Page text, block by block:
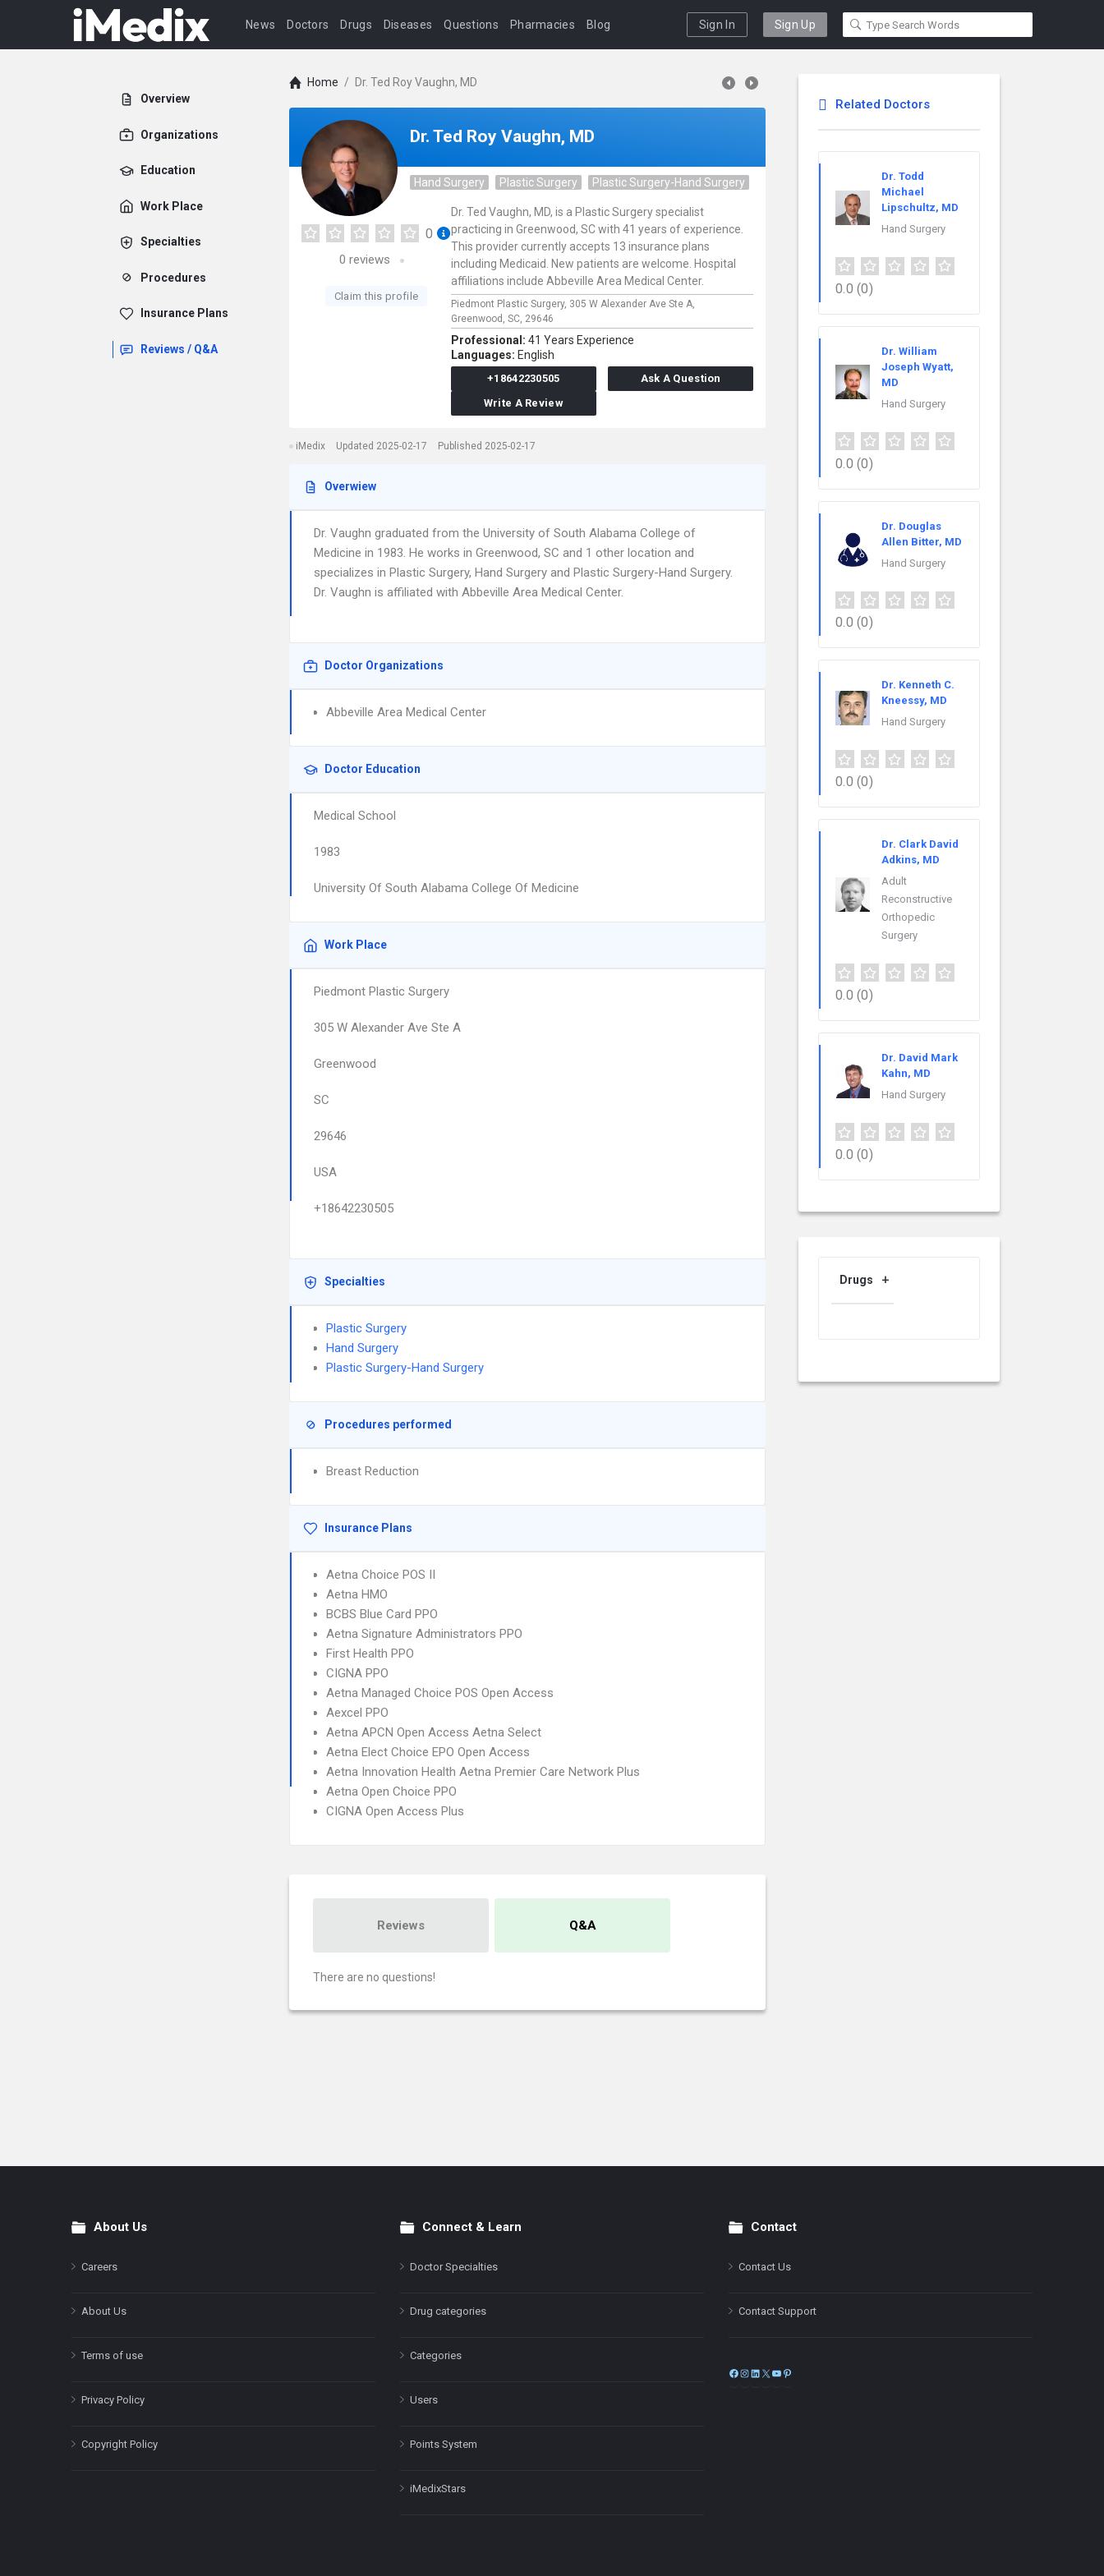
News Doctors Drugs Diseases Questions Pharmacies Blog Sign In Sign Up
Overview
Organizations
Education
Work Place
Specialties
Procedures
Insurance Plans
Reviews / Q&A
Home / Dr. Ted Roy Vaughn, MD
Dr. Ted Roy Vaughn, MD
Hand Surgery Plastic Surgery Plastic Surgery-Hand Surgery
0
0 reviews
Claim this profile
Dr. Ted Vaughn, MD, is a Plastic Surgery specialist
practicing in Greenwood, SC with 41 years of experience.
This provider currently accepts 13 insurance plans
including Medicaid. New patients are welcome. Hospital
affiliations include Abbeville Area Medical Center.
Piedmont Plastic Surgery, 305 W Alexander Ave Ste A,
Greenwood, SC, 29646
Professional: 41 Years Experience
Languages: English
+18642230505
Ask A Question
Write A Review
iMedix Updated 2025-02-17 Published 2025-02-17
Overwiew
Dr. Vaughn graduated from the University of South Alabama College of
Medicine in 1983. He works in Greenwood, SC and 1 other location and
specializes in Plastic Surgery, Hand Surgery and Plastic Surgery-Hand Surgery.
Dr. Vaughn is affiliated with Abbeville Area Medical Center.
Doctor Organizations
Abbeville Area Medical Center
Doctor Education
Medical School
1983
University Of South Alabama College Of Medicine
Work Place
Piedmont Plastic Surgery
305 W Alexander Ave Ste A
Greenwood
SC
29646
USA
+18642230505
Specialties
Plastic Surgery
Hand Surgery
Plastic Surgery-Hand Surgery
Procedures performed
Breast Reduction
Insurance Plans
Aetna Choice POS II
Aetna HMO
BCBS Blue Card PPO
Aetna Signature Administrators PPO
First Health PPO
CIGNA PPO
Aetna Managed Choice POS Open Access
Aexcel PPO
Aetna APCN Open Access Aetna Select
Aetna Elect Choice EPO Open Access
Aetna Innovation Health Aetna Premier Care Network Plus
Aetna Open Choice PPO
CIGNA Open Access Plus
Reviews Q&A
There are no questions!
Related Doctors
Dr. Todd
Michael
Lipschultz, MD
Hand Surgery
0.0 (0)
Dr. William
Joseph Wyatt,
MD
Hand Surgery
0.0 (0)
Dr. Douglas
Allen Bitter, MD
Hand Surgery
0.0 (0)
Dr. Kenneth C.
Kneessy, MD
Hand Surgery
0.0 (0)
Dr. Clark David
Adkins, MD
Adult
Reconstructive
Orthopedic
Surgery
0.0 (0)
Dr. David Mark
Kahn, MD
Hand Surgery
0.0 (0)
Drugs
FooterAbout Us
Careers
About Us
Terms of use
Privacy Policy
Copyright Policy
Connect & Learn
Doctor Specialties
Drug categories
Categories
Users
Points System
iMedixStars
Contact
Contact Us
Contact Support
Facebook
Instagram
LinkedIn
X